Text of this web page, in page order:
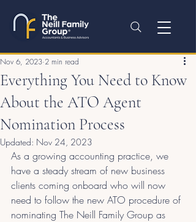
Everything You Need to Know
About the ATO Agent
Nomination Process
Nov 6, 2023 2 min read
Updated: Nov 24, 2023
As a growing accounting practice, we
have a steady stream of new business
clients coming onboard who will now
need to follow the new ATO procedure of
nominating The Neill Family Group as